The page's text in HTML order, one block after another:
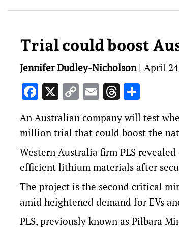
Trial could boost
Jennifer Dudley-Nicholson| April
Facebook
X CopyEmailThreads
An Australian company will test
million trial that could boost the
Western Australia firm PLS
efficient lithium materials after
The project is the second critical
amid heightened demand for EVs
PLS, previously known as Pilbara